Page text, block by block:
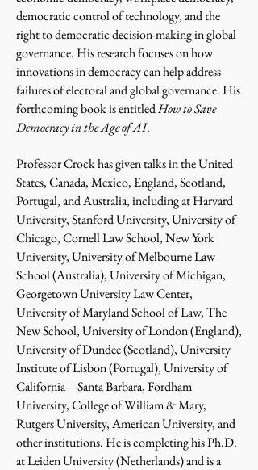
democratic control of technology, and the
right to democratic decision-making in global
governance. His research focuses on how
innovations in democracy can help address
failures of electoral and global governance. His
forthcoming book is entitledHow to Save
Democracy in the Age of AI.
Professor Crock has given talks in the United
States, Canada, Mexico, England, Scotland,
Portugal, and Australia, including at Harvard
University, Stanford University, University of
Chicago, Cornell Law School, New York
University, University of Melbourne Law
School (Australia), University of Michigan,
Georgetown University Law Center,
University of Maryland School of Law, The
New School, University of London (England),
University of Dundee (Scotland), University
Institute of Lisbon (Portugal), University of
California—Santa Barbara, Fordham
University, College of William & Mary,
Rutgers University, American University, and
other institutions. He is completing his Ph.D.
at Leiden University (Netherlands) and is a